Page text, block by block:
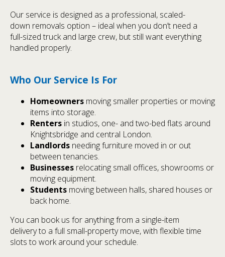
Our service is designed as a professional, scaled-
down removals option – ideal when you don’t need a
full-sized truck and large crew, but still want everything
handled properly.
Who Our Service Is For
Homeowners moving smaller properties or moving
items into storage.
Renters in studios, one- and two-bed flats around
Knightsbridge and central London.
Landlords needing furniture moved in or out
between tenancies.
Businesses relocating small offices, showrooms or
moving equipment.
Students moving between halls, shared houses or
back home.
You can book us for anything from a single-item
delivery to a full small-property move, with flexible time
slots to work around your schedule.